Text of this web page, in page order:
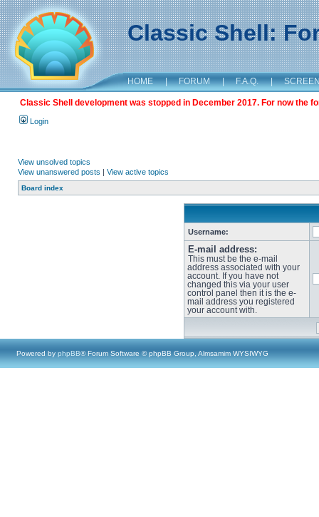
Classic Shell:
HOME | FORUM | F.A.Q. |
Classic Shell development was stopped in December 2017. For now the
Login
View unsolved topics
View unanswered posts | View active topics
Board index
Username:
E-mail address:
This must be the e-mail
address associated with your
account. If you have not
changed this via your user
control panel then it is the e-
mail address you registered
your account with.
Powered by phpBB® Forum Software © phpBB Group, Almsamim WYSIWYG